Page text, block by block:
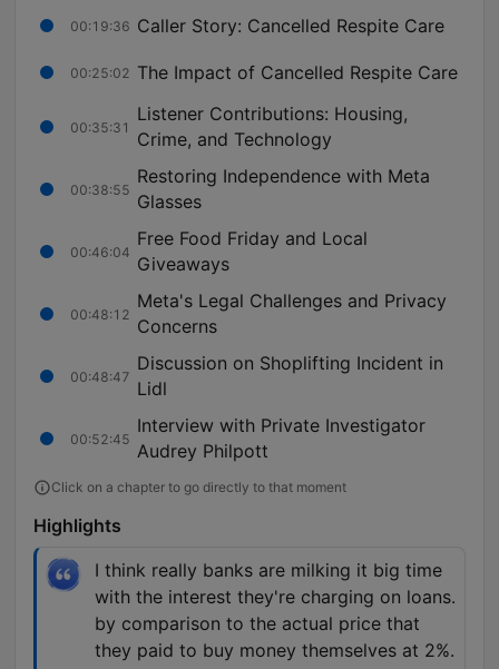
00:19:36 Caller Story: Cancelled Respite Care
00:25:02 The Impact of Cancelled Respite Care
00:35:31
Listener Contributions: Housing,
Crime, and Technology
00:38:55
Restoring Independence with Meta
Glasses
00:46:04
Free Food Friday and Local
Giveaways
00:48:12
Meta's Legal Challenges and Privacy
Concerns
00:48:47
Discussion on Shoplifting Incident in
Lidl
00:52:45
Interview with Private Investigator
Audrey Philpott
Click on a chapter to go directly to that moment
Highlights
I think really banks are milking it big time
with the interest they're charging on loans.
by comparison to the actual price that
they paid to buy money themselves at 2%.